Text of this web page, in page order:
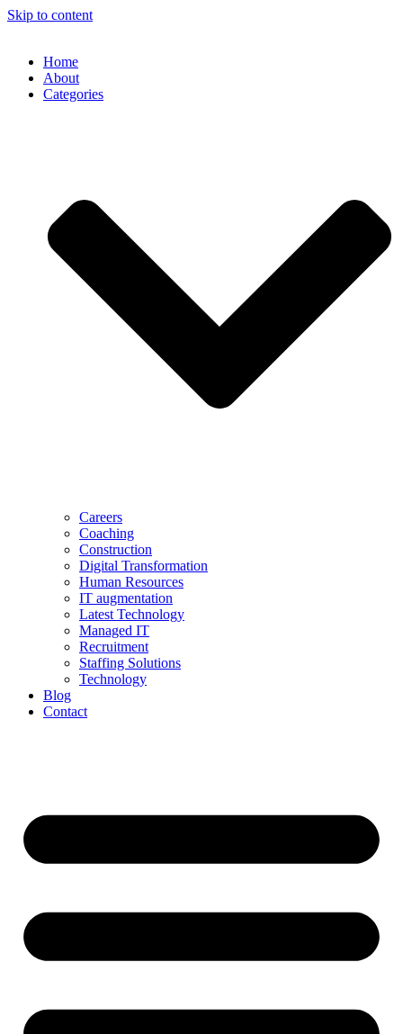
Skip to content
Home
About
Categories
Careers
Coaching
Construction
Digital Transformation
Human Resources
IT augmentation
Latest Technology
Managed IT
Recruitment
Staffing Solutions
Technology
Blog
Contact